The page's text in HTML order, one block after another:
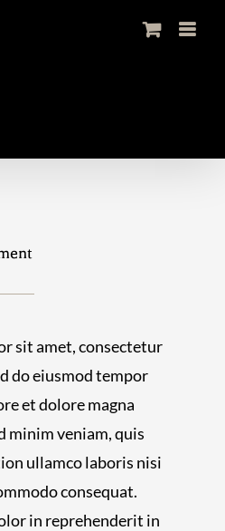
sit amet, consectetur
do eiusmod tempor
et dolore magna
minim veniam, quis
ullamco laboris nisi
consequat.
in reprehenderit in